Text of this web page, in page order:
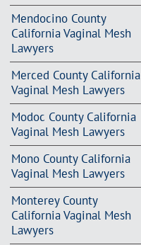
Mendocino County
California Vaginal Mesh
Lawyers
Merced County California
Vaginal Mesh Lawyers
Modoc County California
Vaginal Mesh Lawyers
Mono County California
Vaginal Mesh Lawyers
Monterey County
California Vaginal Mesh
Lawyers